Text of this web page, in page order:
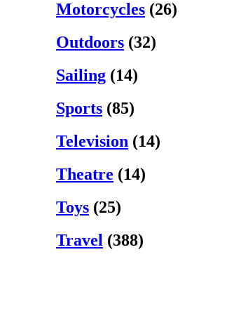
Motorcycles (26)
Outdoors (32)
Sailing (14)
Sports (85)
Television (14)
Theatre (14)
Toys (25)
Travel (388)